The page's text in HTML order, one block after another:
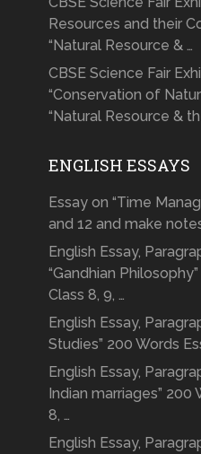
Resources and their
“Natural Resource & …
CBSE Science Fair
“Conservation of
“Natural Resource &
ENGLISH ESSAYS
Essay on “Time
and 12 and make
English Essay,
“Gandhian
Class 8, 9, …
English Essay,
Studies” 200 Words
English Essay,
Indian marriages” 200
8, …
English Essay,